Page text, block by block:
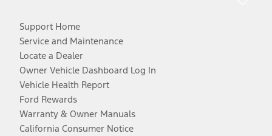
Support Home
Service and Maintenance
Locate a Dealer
Owner Vehicle Dashboard Log In
Vehicle Health Report
Ford Rewards
Warranty & Owner Manuals
California Consumer Notice